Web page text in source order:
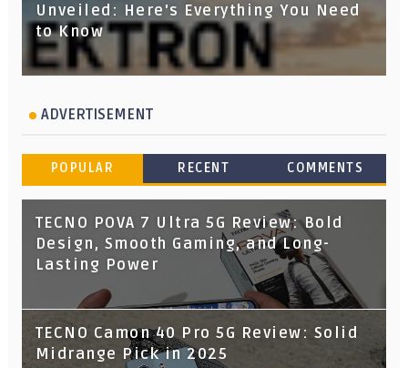
Unveiled: Here's Everything You Need
to Know
ADVERTISEMENT
POPULAR RECENT COMMENTS
TECNO POVA 7 Ultra 5G Review: Bold
Design, Smooth Gaming, and Long-
Lasting Power
TECNO Camon 40 Pro 5G Review: Solid
Midrange Pick in 2025